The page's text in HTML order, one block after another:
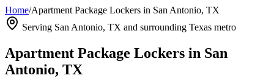
Home/Apartment Package Lockers in San Antonio, TX
Serving San Antonio, TX and surrounding Texas metro
Apartment Package Lockers in San
Antonio, TX